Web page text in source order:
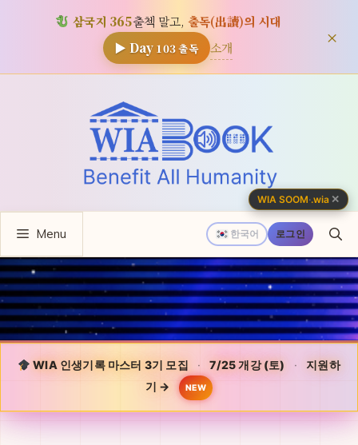
삼국지 365출첵 말고, 출독(出讀)의 시대
▶ Day 103출독 소개 ×
뛰
한국어 로그인
Menu
WIA 인생기록 마스터 3기 모집 · 7/25 개강 (토) ·
지원하
기 →
NEW
WIA SOOM·.wia ✕